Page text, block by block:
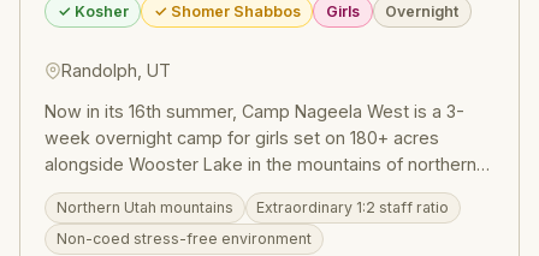
✓ Kosher
✓ Shomer Shabbos Girls Overnight
Randolph, UT
Now in its 16th summer, Camp Nageela West is a 3-
week overnight camp for girls set on 180+ acres
alongside Wooster Lake in the mountains of northern
Utah. With under 100 campers and a remarkable 1:2
staff-to-camper ratio, every girl receives real personal
attention in a warm, close-knit community. The
Northern Utah mountains
Extraordinary 1:2 staff ratio
Non-coed stress-free environment